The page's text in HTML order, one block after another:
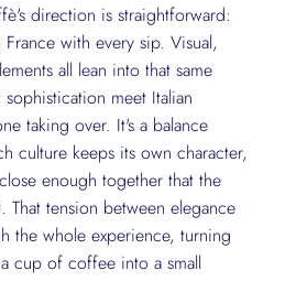
direction is straightforward:
with every sip. Visual,
all lean into that same
meet Italian
taking over. It's a balance
culture keeps its own character,
enough together that the
That tension between elegance
the whole experience, turning
cup of coffee into a small